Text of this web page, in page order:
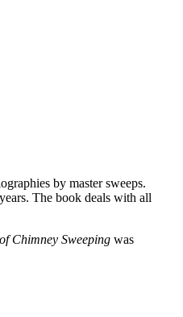
by master sweeps.
The book deals with all
Chimney Sweeping was